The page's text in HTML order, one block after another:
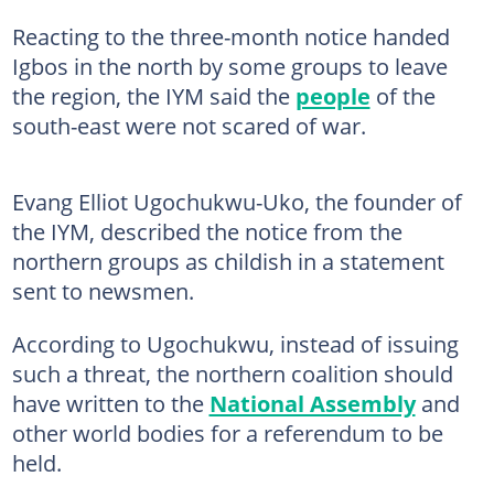
Reacting to the three-month notice handed
Igbos in the north by some groups to leave
the region, the IYM said the people of the
south-east were not scared of war.
Evang Elliot Ugochukwu-Uko, the founder of
the IYM, described the notice from the
northern groups as childish in a statement
sent to newsmen.
According to Ugochukwu, instead of issuing
such a threat, the northern coalition should
have written to the National Assemblyand
other world bodies for a referendum to be
held.